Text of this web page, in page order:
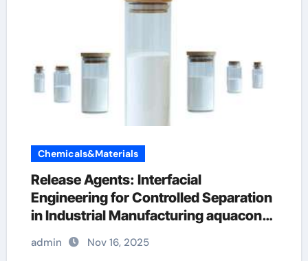
Chemicals&Materials
Release Agents: Interfacial
Engineering for Controlled Separation
in Industrial Manufacturing aquacon
concrete release agent
admin Nov 16, 2025